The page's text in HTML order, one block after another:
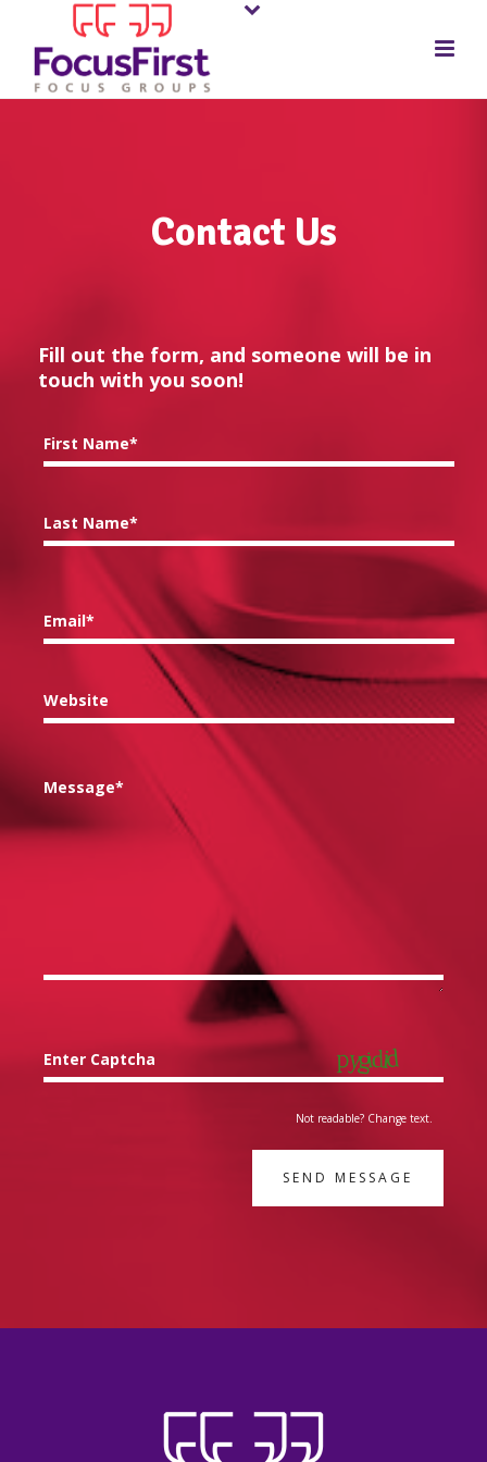
Contact Us
Fill out the form, and someone will be in
touch with you soon!
First Name*
Last Name*
Email*
Website
Message*
Enter Captcha
Not readable? Change text.
SEND MESSAGE